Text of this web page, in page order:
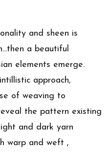
and sheen is
a beautiful
elements emerge.
approach,
of weaving to
the pattern existing
and dark yarn
warp and weft ,